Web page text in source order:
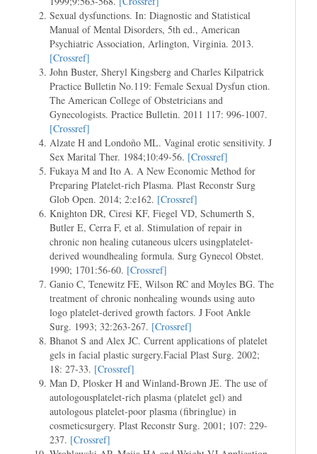
Sexual dysfunctions. In: Diagnostic and Statistical
Manual of Mental Disorders, 5th ed., American
Psychiatric Association, Arlington, Virginia. 2013.
[Crossref]
John Buster, Sheryl Kingsberg and Charles Kilpatrick
Practice Bulletin No.119: Female Sexual Dysfun ction.
The American College of Obstetricians and
Gynecologists. Practice Bulletin. 2011 117: 996-1007.
[Crossref]
Alzate H and Londoño ML. Vaginal erotic sensitivity. J
Sex Marital Ther. 1984;10:49-56. [Crossref]
Fukaya M and Ito A. A New Economic Method for
Preparing Platelet-rich Plasma. Plast Reconstr Surg
Glob Open. 2014; 2:e162. [Crossref]
Knighton DR, Ciresi KF, Fiegel VD, Schumerth S,
Butler E, Cerra F, et al. Stimulation of repair in
chronic non healing cutaneous ulcers usingplatelet-
derived woundhealing formula. Surg Gynecol Obstet.
1990; 1701:56-60. [Crossref]
Ganio C, Tenewitz FE, Wilson RC and Moyles BG. The
treatment of chronic nonhealing wounds using auto
logo platelet-derived growth factors. J Foot Ankle
Surg. 1993; 32:263-267. [Crossref]
Bhanot S and Alex JC. Current applications of platelet
gels in facial plastic surgery.Facial Plast Surg. 2002;
18: 27-33. [Crossref]
Man D, Plosker H and Winland-Brown JE. The use of
autologousplatelet-rich plasma (platelet gel) and
autologous platelet-poor plasma (fibringlue) in
cosmeticsurgery. Plast Reconstr Surg. 2001; 107: 229-
237. [Crossref]